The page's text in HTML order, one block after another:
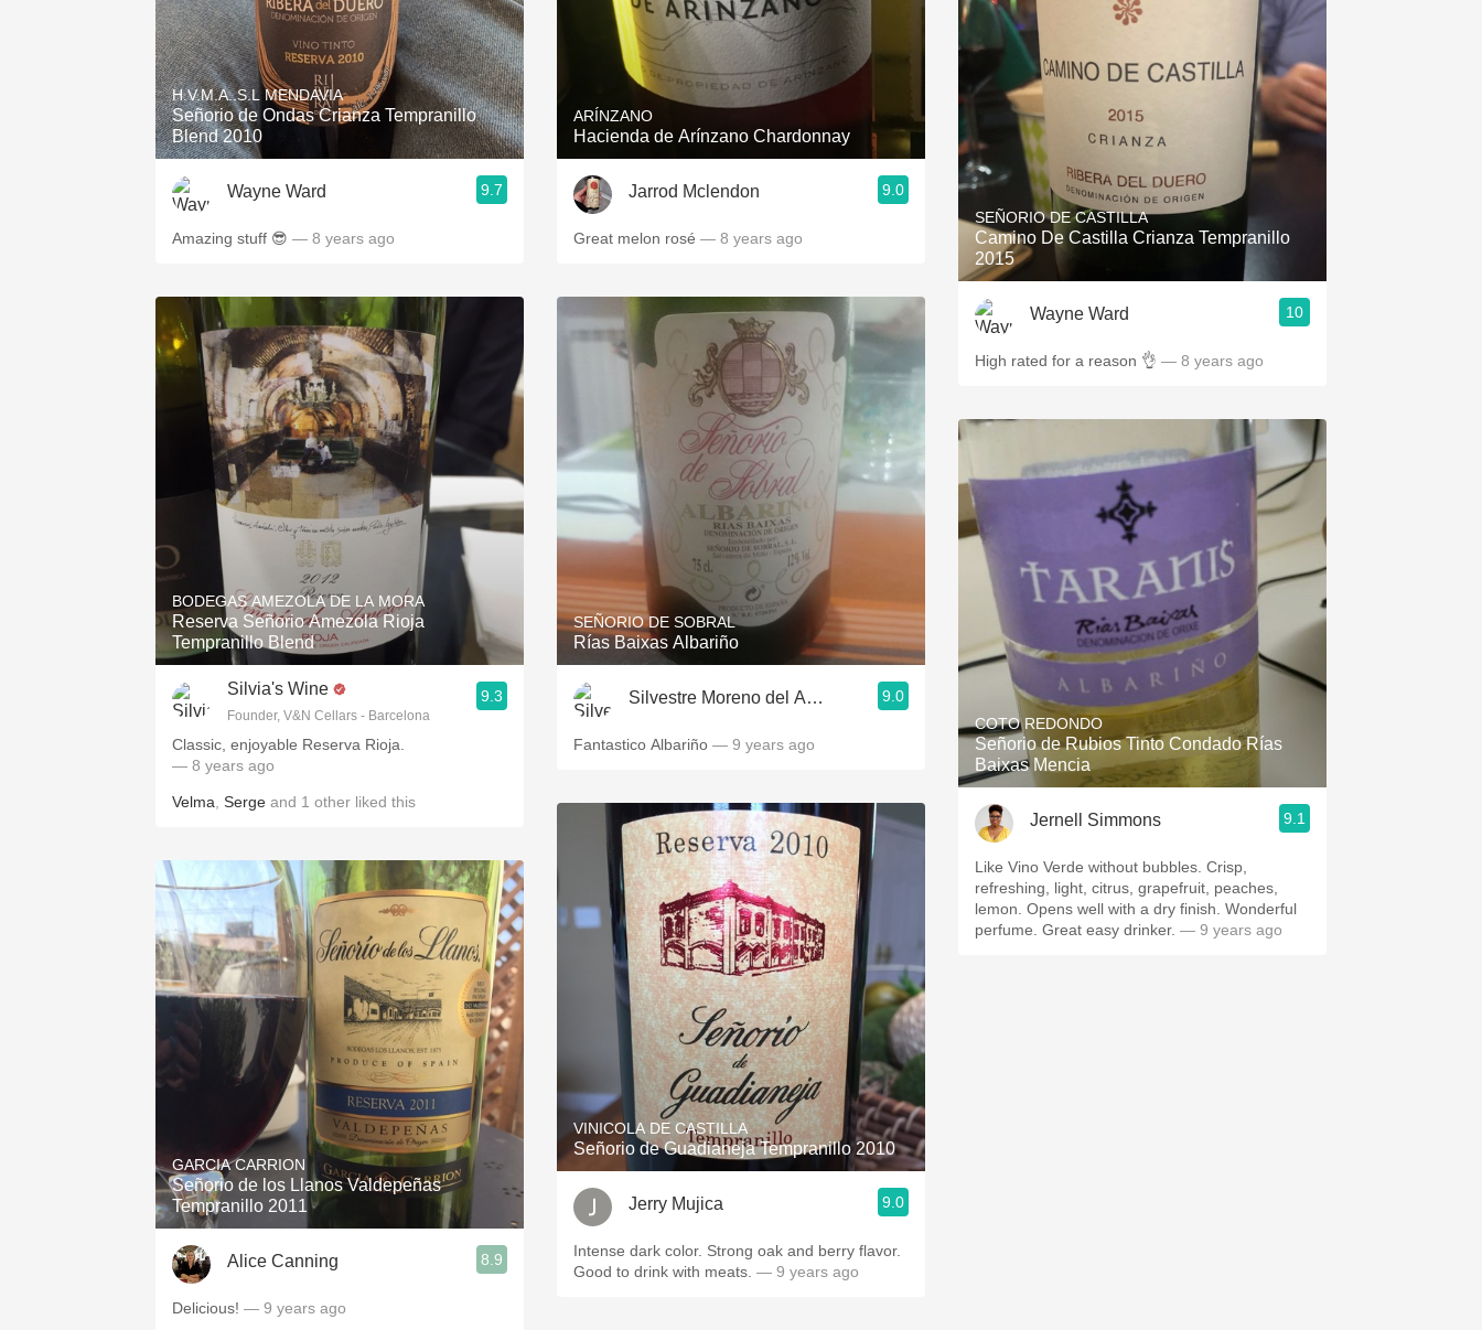
H.V.M.A..S.L MENDAVIA
Señorio de Ondas Crianza Tempranillo
Blend 2010
Wayne Ward 9.7
Amazing stuff 😎 — 8 years ago
BODEGAS AMEZOLA DE LA MORA
Reserva Señorio Amezola Rioja
Tempranillo Blend
Silvia's Wine
Founder, V&N Cellars - Barcelona
9.3
Classic, enjoyable Reserva Rioja.
— 8 years ago
Velma Serge and 1 other liked this
GARCIA CARRION
Señorio de los Llanos Valdepeñas
Tempranillo 2011
Alice Canning 8.9
Delicious! — 9 years ago
ARÍNZANO
Hacienda de Arínzano Chardonnay
Jarrod Mclendon 9.0
Great melon rosé — 8 years ago
SEÑORIO DE SOBRAL
Rías Baixas Albariño
Silvestre Moreno del Alamo 9.0
Fantastico Albariño — 9 years ago
VINICOLA DE CASTILLA
Señorio de Guadianeja Tempranillo 2010
Jerry Mujica 9.0
Intense dark color. Strong oak and berry flavor.
Good to drink with meats. — 9 years ago
SEÑORIO DE CASTILLA
Camino De Castilla Crianza Tempranillo
2015
Wayne Ward 10
High rated for a reason 👌 — 8 years ago
COTO REDONDO
Señorio de Rubios Tinto Condado Rías
Baixas Mencia
Jernell Simmons 9.1
Like Vino Verde without bubbles. Crisp,
refreshing, light, citrus, grapefruit, peaches,
lemon. Opens well with a dry finish. Wonderful
perfume. Great easy drinker. — 9 years ago